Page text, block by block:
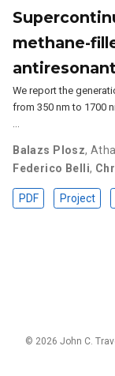
methane-
We report the
from 350 nm to 1700
Balazs Plosz,
Federico Belli,
PDF Project
© 2026 John C.